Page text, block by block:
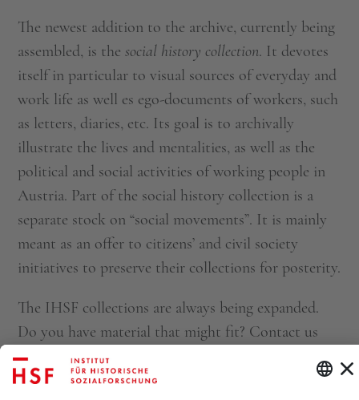
The newest addition to the archive, currently being
assembled, is thesocial history collection. It devotes
itself in particular to visual sources of everyday and
work life as well es ego-documents of workers, such
as letters, diaries, etc. Its goal is to archivally
illustrate the lives and mentalities, as well as the
political and social activities of working people in
Austria. Part of the social history collection is a
separate stock on “social movements”. It is mainly
meant as an offer to citizens’ and civil society
initiatives to preserve their collections for posterity.
The IHSF collections are always being expanded.
Do you have material that might fit? Contact us
at
archiv@ihsf.at